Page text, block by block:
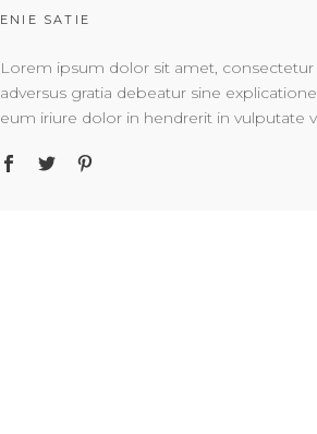
ENIE SATIE
Lorem ipsum dolor sit amet,
adversus gratia debeatur sine
eum iriure dolor in hendrerit in vulputate